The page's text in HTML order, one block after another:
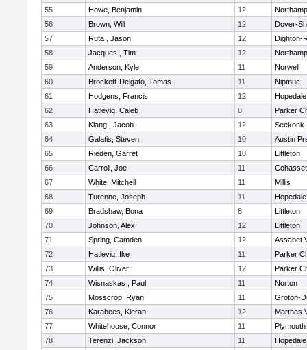
55
Howe, Benjamin 12
56
Brown, Will 12
Dover-
57
Ruta , Jason 12
Dighton-
58
Jacques , Tim 12
59
Anderson, Kyle 11
Norwell
60
Brockett-Delgato, Tomas 11
Nipmuc
61
Hodgens, Francis 12
Hopedale
62
Hatlevig, Caleb 8
Parker
63
Klang , Jacob 12
Seekonk
64
Galatis, Steven 10
Austin
65
Rieden, Garret 10
Littleton
66
Carroll, Joe 11
Cohasset
67
White, Mitchell 11
Millis
68
Turenne, Joseph 11
Hopedale
69
Bradshaw, Bona 8
Littleton
70
Johnson, Alex 12
Littleton
71
Spring, Camden 12
Assabet
72
Hatlevig, Ike 11
Parker
73
Willis, Oliver 12
Parker
74
Wisnaskas , Paul 11
Norton
75
Mosscrop, Ryan 11
Groton-
76
Karabees, Kieran 12
Marthas
77
Whitehouse, Connor 11
78
Terenzi, Jackson 11
Hopedale